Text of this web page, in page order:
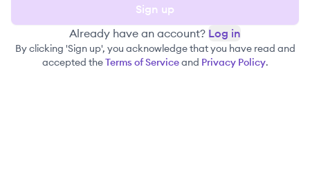
Sign up
Already have an account? Log in
By clicking 'Sign up', you acknowledge that you have read and
accepted theTerms of Serviceand Privacy Policy.